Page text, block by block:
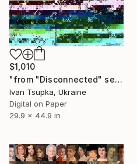
$1,010
"from "Disconnected" series" Mixed Media
Ivan Tsupka, Ukraine
Digital on Paper
29.9 x 44.9 in